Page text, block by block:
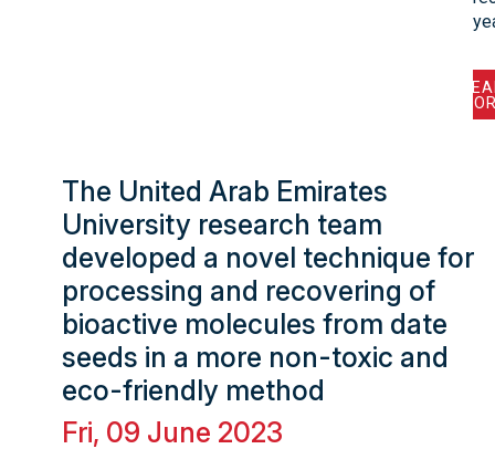
The United Arab Emirates
University research team
developed a novel technique for
processing and recovering of
bioactive molecules from date
seeds in a more non-toxic and
eco-friendly method
Fri, 09 June 2023